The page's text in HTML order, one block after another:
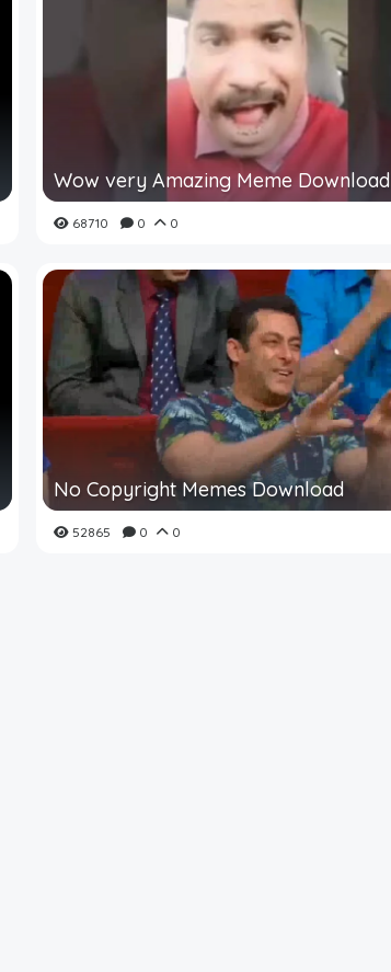
Wow very Amazing Meme Download
68710 0 0
No Copyright Memes Download
52865 0 0